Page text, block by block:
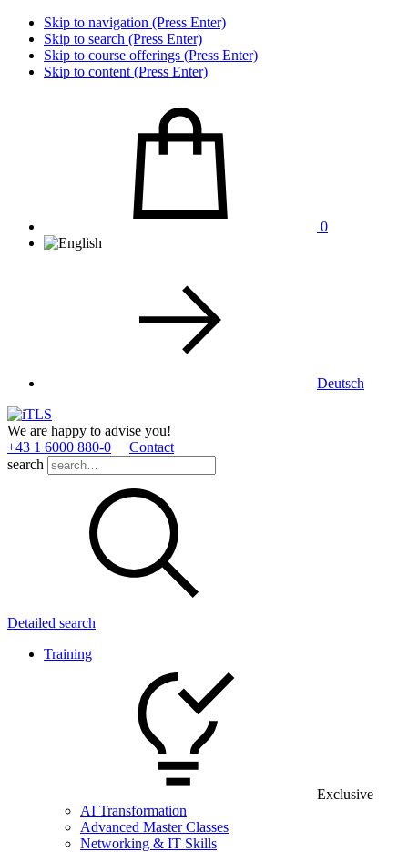
Skip to navigation (Press Enter)
Skip to search (Press Enter)
Skip to course offerings (Press Enter)
Skip to content (Press Enter)
0
Deutsch
We are happy to advise you!
+43 1 6000 880­-0
Contact
search
Detailed search
Training
Exclusive
AI Transformation
Advanced Master Classes
Networking & IT Skills